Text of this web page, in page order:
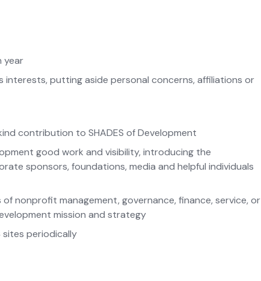
year
putting aside personal concerns, affiliations or
contribution to SHADES of Development
good work and visibility, introducing the
sponsors, foundations, media and helpful individuals
nonprofit management, governance, finance, service, or
mission and strategy
sites periodically